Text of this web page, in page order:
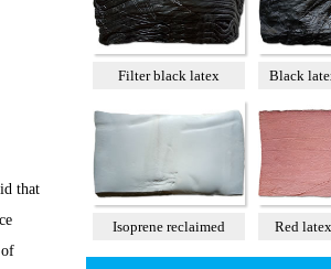
that
Filter black latex
Black
Isoprene reclaimed
rubber 100%
Red